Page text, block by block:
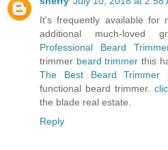
It's frequently available for
additional much-loved
Professional Beard
trimmer beard trimmer this
The Best Beard Trimmer
functional beard trimmer.
the blade real estate.
Reply